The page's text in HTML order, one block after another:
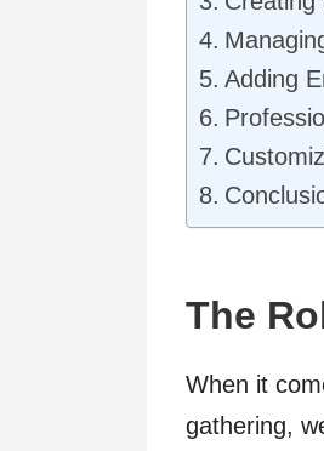
Adding
The
When it
gathering,